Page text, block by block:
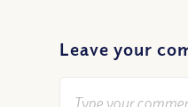
Leave your